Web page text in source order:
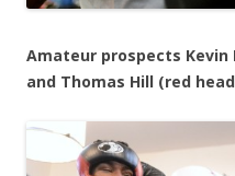
Amateur prospects
and Thomas Hill (red